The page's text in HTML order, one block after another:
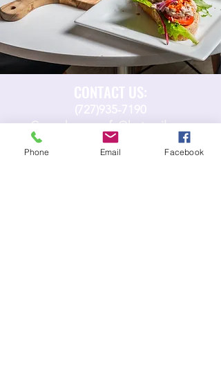
(727)935-7190
Copenhagencafe@hotmail.com​
Phone Email Facebook